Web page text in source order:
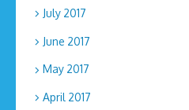
July 2017
June 2017
May 2017
April 2017